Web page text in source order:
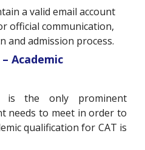
a valid email account
official communication,
admission process.
Academic
is the only prominent
needs to meet in order to
qualification for CAT is